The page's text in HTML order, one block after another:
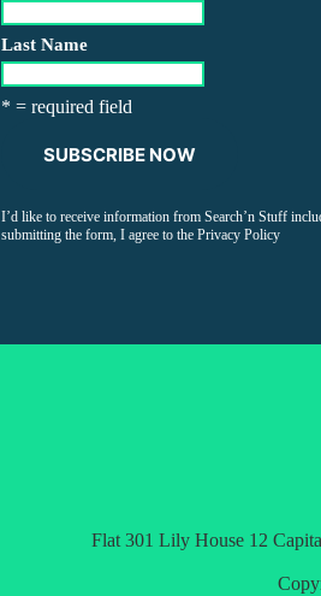
Last Name
* = required field
I’d like to receive information from Search’n Stuff
submitting the form, I agree to thePrivacy Policy
Flat 301 Lily House 12